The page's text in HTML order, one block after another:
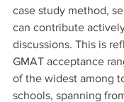
case study method,
can contribute
discussions. This is
GMAT acceptance
of the widest among
schools, spanning